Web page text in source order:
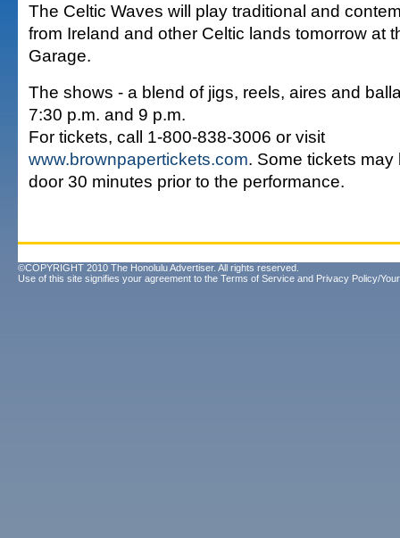
The Celtic Waves will play traditional and
from Ireland and other Celtic lands tomorrow at
Garage.
The shows - a blend of jigs, reels, aires and
7:30 p.m. and 9 p.m.
For tickets, call 1-800-838-3006 or visit
www.brownpapertickets.com. Some tickets
door 30 minutes prior to the performance.
©COPYRIGHT 2010 The Honolulu Advertiser. All rights reserved.
Use of this site signifies your agreement to the Terms of Service and Privacy Policy/